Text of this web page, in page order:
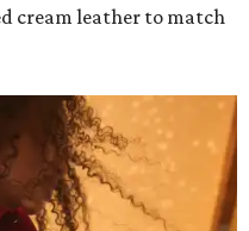
cream leather to match